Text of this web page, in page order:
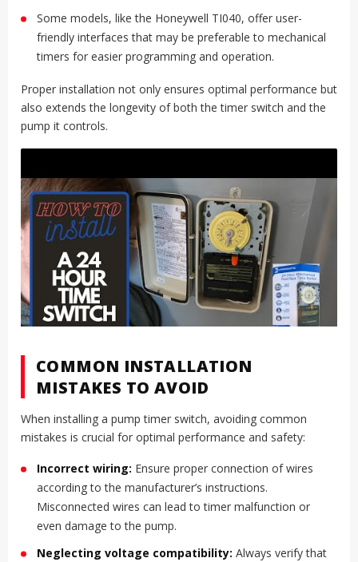
Some models, like the Honeywell TI040, offer user-
friendly interfaces that may be preferable to mechanical
timers for easier programming and operation.
Proper installation not only ensures optimal performance but
also extends the longevity of both the timer switch and the
pump it controls.
COMMON INSTALLATION
MISTAKES TO AVOID
When installing a pump timer switch, avoiding common
mistakes is crucial for optimal performance and safety:
Incorrect wiring: Ensure proper connection of wires
according to the manufacturer’s instructions.
Misconnected wires can lead to timer malfunction or
even damage to the pump.
Neglecting voltage compatibility: Always verify that